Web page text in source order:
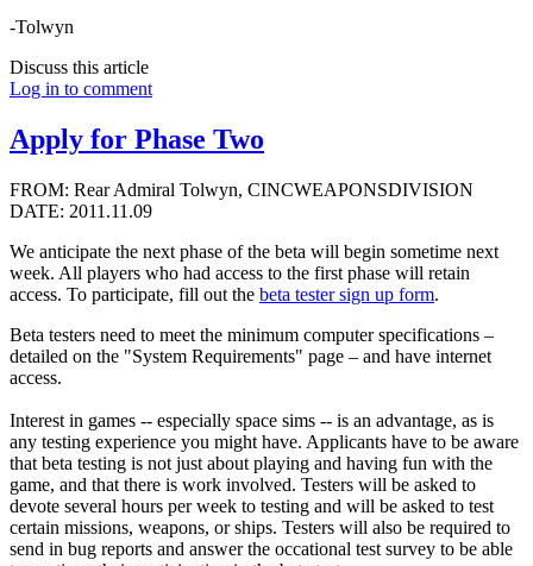
-Tolwyn
Discuss this article
Log in to comment
Apply for Phase Two
FROM: Rear Admiral Tolwyn, CINCWEAPONSDIVISION
DATE: 2011.11.09
We anticipate the next phase of the beta will begin sometime next
week. All players who had access to the first phase will retain
access. To participate, fill out the beta tester sign up form.
Beta testers need to meet the minimum computer specifications –
detailed on the "System Requirements" page – and have internet
access.
Interest in games -- especially space sims -- is an advantage, as is
any testing experience you might have. Applicants have to be aware
that beta testing is not just about playing and having fun with the
game, and that there is work involved. Testers will be asked to
devote several hours per week to testing and will be asked to test
certain missions, weapons, or ships. Testers will also be required to
send in bug reports and answer the occational test survey to be able